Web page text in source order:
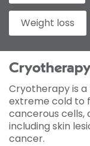
Weight loss
Cryotherapy is
extreme cold to
cancerous cells,
including skin
cancer.